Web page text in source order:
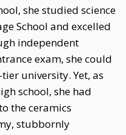
she studied science
School and excelled
independent
exam, she could
university. Yet, as
school, she had
the ceramics
stubbornly